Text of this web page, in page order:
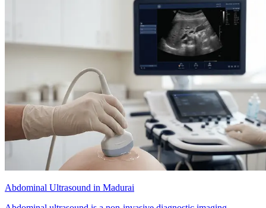
Abdominal Ultrasound in Madurai